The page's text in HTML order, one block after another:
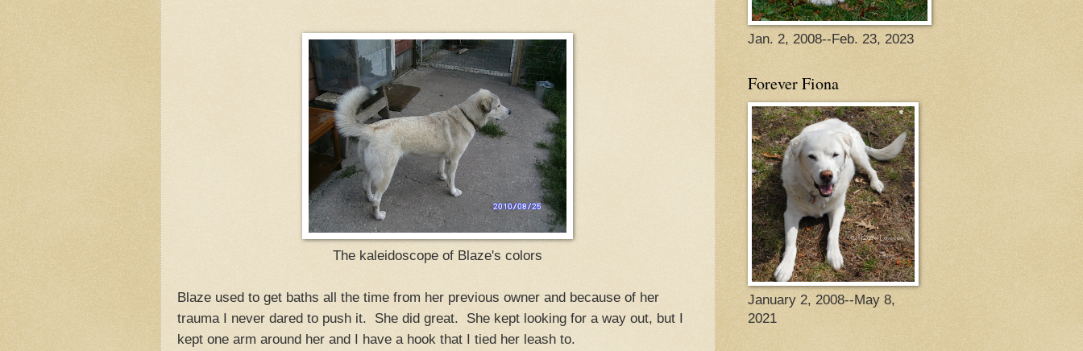
The kaleidoscope of Blaze's colors
Blaze used to get baths all the time from her previous owner and because of her
trauma I never dared to push it. She did great. She kept looking for a way out, but I
kept one arm around her and I have a hook that I tied her leash to.
Jan. 2, 2008--Feb. 23, 2023
Forever Fiona
January 2, 2008--May 8,
2021